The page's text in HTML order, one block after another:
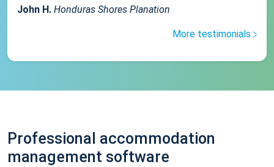
John H. Honduras Shores Planation
More testimonials
Professional accommodation
management software